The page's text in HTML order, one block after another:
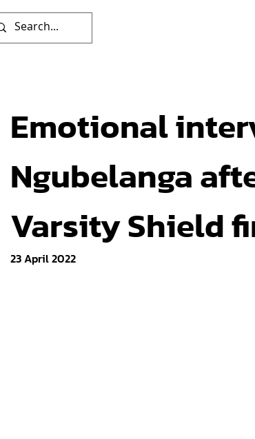
Emotional
Ngubelanga
Varsity Shield
23 April 2022